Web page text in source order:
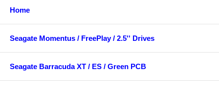
Home
Seagate Momentus / FreePlay / 2.5'' Drives
Seagate Barracuda XT / ES / Green PCB